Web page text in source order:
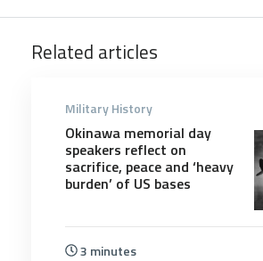
Related articles
Military History
Okinawa memorial day
speakers reflect on
sacrifice, peace and ‘heavy
burden’ of US bases
3 minutes